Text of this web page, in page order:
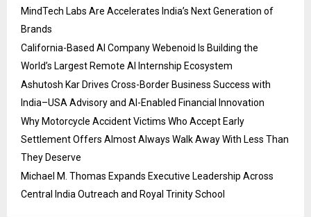
MindTech Labs Are Accelerates India’s Next Generation of
Brands
California-Based AI Company Webenoid Is Building the
World’s Largest Remote AI Internship Ecosystem
Ashutosh Kar Drives Cross-Border Business Success with
India–USA Advisory and AI-Enabled Financial Innovation
Why Motorcycle Accident Victims Who Accept Early
Settlement Offers Almost Always Walk Away With Less Than
They Deserve
Michael M. Thomas Expands Executive Leadership Across
Central India Outreach and Royal Trinity School